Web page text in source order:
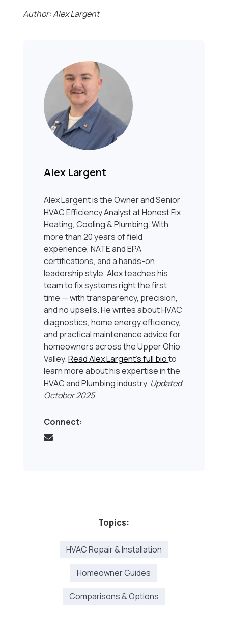
Author: Alex Largent
Alex Largent
Alex Largent is the Owner and Senior
HVAC Efficiency Analyst at Honest Fix
Heating, Cooling & Plumbing. With
more than 20 years of field
experience, NATE and EPA
certifications, and a hands-on
leadership style, Alex teaches his
team to fix systems right the first
time — with transparency, precision,
and no upsells. He writes about HVAC
diagnostics, home energy efficiency,
and practical maintenance advice for
homeowners across the Upper Ohio
Valley.Read Alex Largent’s full bioto
learn more about his expertise in the
HVAC and Plumbing industry. Updated
October 2025.
Connect:
Topics:
HVAC Repair & Installation
Homeowner Guides
Comparisons & Options